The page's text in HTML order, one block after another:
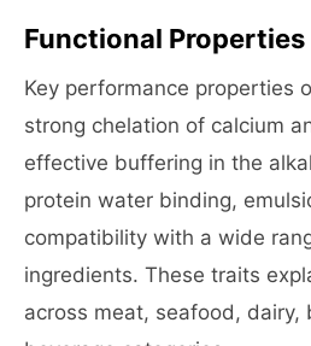
Functional Properties
Key performance properties
strong chelation of calcium
effective buffering in the
protein water binding,
compatibility with a wide
ingredients. These traits
across meat, seafood, dairy,